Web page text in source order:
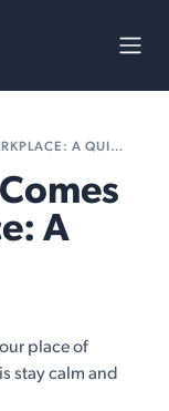
FOR IMMIGRANTS
A
place of
stay calm and